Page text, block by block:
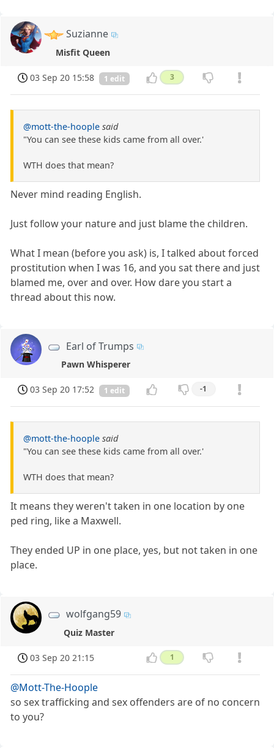
Suzianne
Misfit Queen
03 Sep 20 15:58 1 edit 3
@mott-the-hoople said
"You can see these kids came from all over.'
WTH does that mean?
Never mind reading English.
Just follow your nature and just blame the children.
What I mean (before you ask) is, I talked about forced
prostitution when I was 16, and you sat there and just
blamed me, over and over. How dare you start a
thread about this now.
Earl of Trumps
Pawn Whisperer
03 Sep 20 17:52 1 edit -1
@mott-the-hoople said
"You can see these kids came from all over.'
WTH does that mean?
It means they weren't taken in one location by one
ped ring, like a Maxwell.
They ended UP in one place, yes, but not taken in one
place.
wolfgang59
Quiz Master
03 Sep 20 21:15 1
@Mott-The-Hoople
so sex trafficking and sex offenders are of no concern
to you?